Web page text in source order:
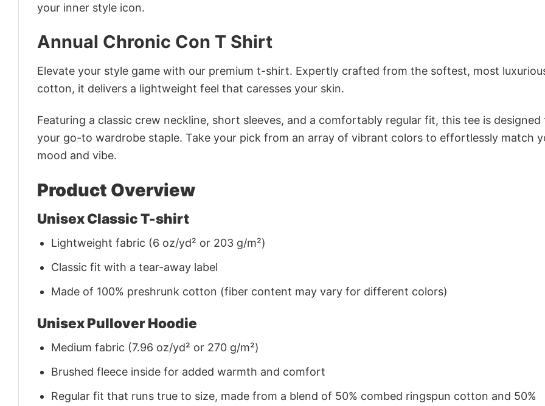
your inner style icon.
Annual Chronic Con T Shirt
Elevate your style game with our premium t-shirt. Expertly crafted from the softest, most
cotton, it delivers a lightweight feel that caresses your skin.
Featuring a classic crew neckline, short sleeves, and a comfortably regular fit, this tee is designed
your go-to wardrobe staple. Take your pick from an array of vibrant colors to effortlessly match
mood and vibe.
Product Overview
Unisex Classic T-shirt
Lightweight fabric (6 oz/yd² or 203 g/m²)
Classic fit with a tear-away label
Made of 100% preshrunk cotton (fiber content may vary for different colors)
Unisex Pullover Hoodie
Medium fabric (7.96 oz/yd² or 270 g/m²)
Brushed fleece inside for added warmth and comfort
Regular fit that runs true to size, made from a blend of 50% combed ringspun cotton and 50%